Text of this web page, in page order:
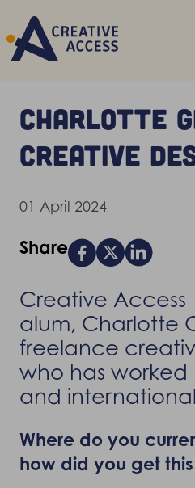
Charlotte
creative
Creative Access
alum, Charlotte
freelance
who has worked
and
Where do you
how did you get
01 April 2024
Share